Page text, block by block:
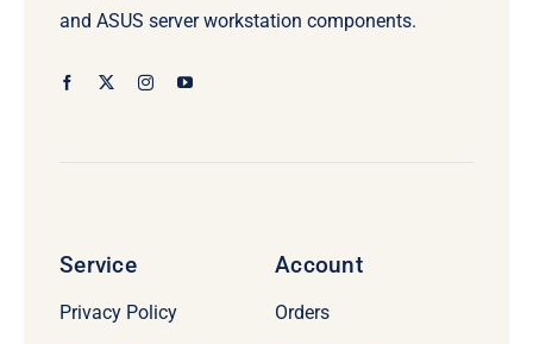
and ASUS server workstation components.
Service
Privacy Policy
Account
Orders